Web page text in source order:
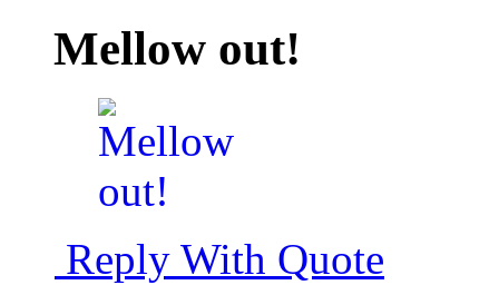
Mellow out!
Reply With Quote